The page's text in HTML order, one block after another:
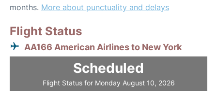
months. More about punctuality and delays
Flight Status
AA166 American Airlines to New York
Scheduled
Flight Status for Monday August 10, 2026